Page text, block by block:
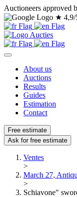
Auctioneers approved
★
About us
Auctions
Results
Guides
Estimation
Contact
Free estimate
Ask for free estimate
Ventes
>
March 27,
>
Schiavone"